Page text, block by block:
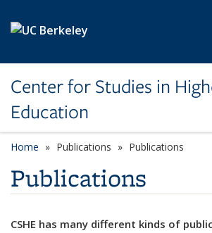
Center for Studies in
Education
Home Publications Publications
Publications
CSHE has many different kinds of